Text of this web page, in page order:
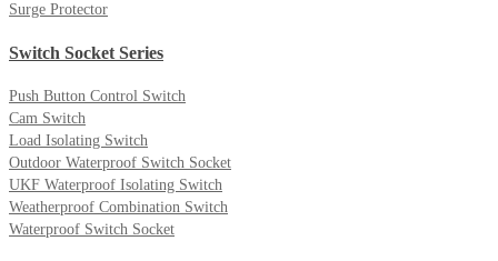
Surge Protector
Switch Socket Series
Push Button Control Switch
Cam Switch
Load Isolating Switch
Outdoor Waterproof Switch Socket
UKF Waterproof Isolating Switch
Weatherproof Combination Switch
Waterproof Switch Socket